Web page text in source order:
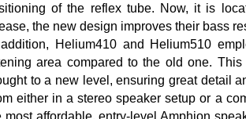
of the reflex tube. Now, it is
the new design improves their bass
addition, Helium410 and Helium510
area compared to the old one.
to a new level, ensuring great detail
either in a stereo speaker setup or a
most affordable, entry-level Amphion